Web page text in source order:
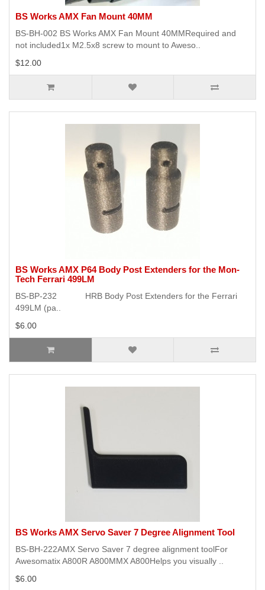
BS Works AMX Fan Mount 40MM
BS-BH-002 BS Works AMX Fan Mount 40MMRequired and
not included1x M2.5x8 screw to mount to Aweso..
$12.00
BS Works AMX P64 Body Post Extenders for the Mon-
Tech Ferrari 499LM
BS-BP-232 HRB Body Post Extenders for the Ferrari
499LM (pa..
$6.00
BS Works AMX Servo Saver 7 Degree Alignment Tool
BS-BH-222AMX Servo Saver 7 degree alignment toolFor
Awesomatix A800R A800MMX A800Helps you visually ..
$6.00